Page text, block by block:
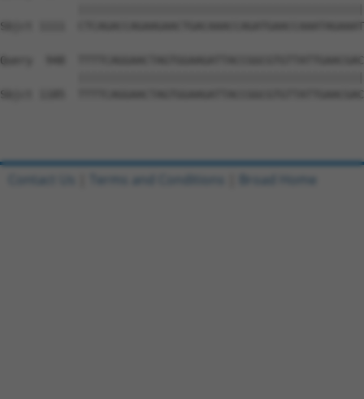
Sbjct 1111
Query  948
Sbjct 1185
Contact Us Terms and Conditions Broad Home